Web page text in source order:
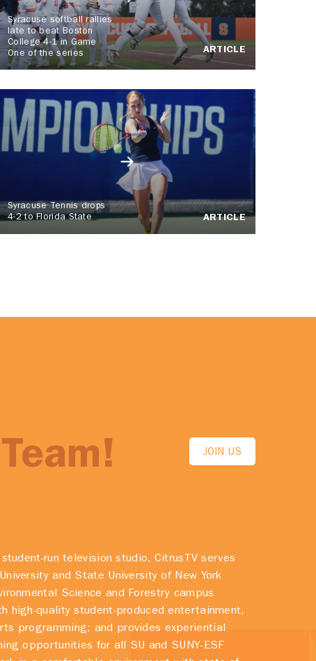
Syracuse softball rallies
late to beat Boston
College 4-1 in Game
One of the series
ARTICLE
Syracuse Tennis drops
4-2 to Florida State
ARTICLE
JOIN US
run television studio, CitrusTV serves
and State University of New York
Science and Forestry campus
high-quality student-produced entertainment,
programming; and provides experiential
opportunities for all SU and SUNY-ESF